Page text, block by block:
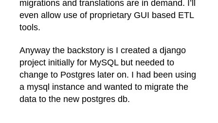
migrations and translations are in demand. I’ll
even allow use of proprietary GUI based ETL
tools.
Anyway the backstory is I created a django
project initially for MySQL but needed to
change to Postgres later on. I had been using
a mysql instance and wanted to migrate the
data to the new postgres db.